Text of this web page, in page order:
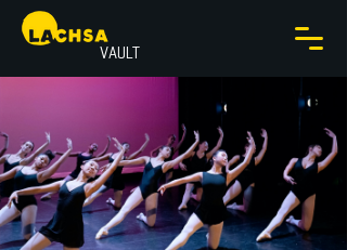
VAULT